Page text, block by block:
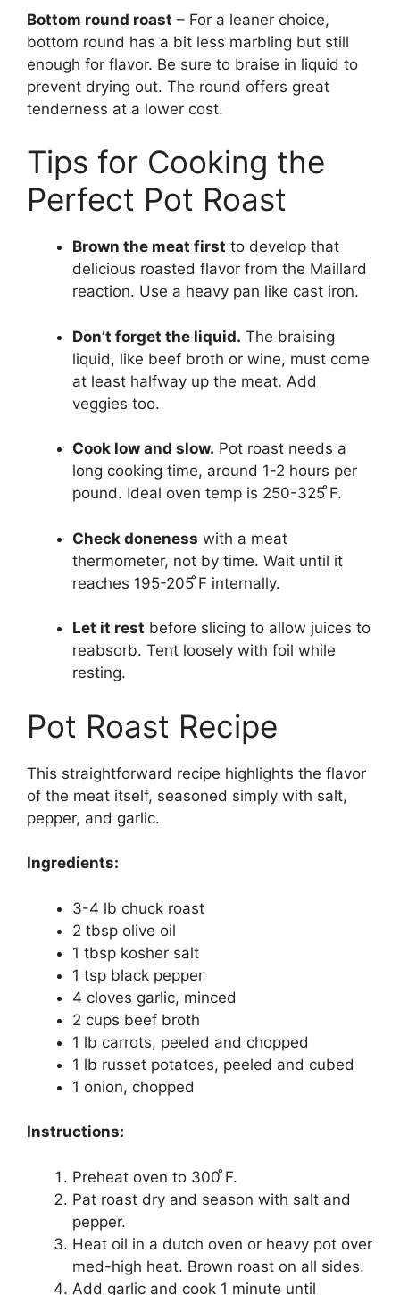
Bottom round roast – For a leaner choice,
bottom round has a bit less marbling but still
enough for flavor. Be sure to braise in liquid to
prevent drying out. The round offers great
tenderness at a lower cost.
Tips for Cooking the
Perfect Pot Roast
Brown the meat first to develop that
delicious roasted flavor from the Maillard
reaction. Use a heavy pan like cast iron.
Don’t forget the liquid. The braising
liquid, like beef broth or wine, must come
at least halfway up the meat. Add
veggies too.
Cook low and slow. Pot roast needs a
long cooking time, around 1-2 hours per
pound. Ideal oven temp is 250-325 ̊F.
Check doneness with a meat
thermometer, not by time. Wait until it
reaches 195-205 ̊F internally.
Let it rest before slicing to allow juices to
reabsorb. Tent loosely with foil while
resting.
Pot Roast Recipe
This straightforward recipe highlights the flavor
of the meat itself, seasoned simply with salt,
pepper, and garlic.
Ingredients:
3-4 lb chuck roast
2 tbsp olive oil
1 tbsp kosher salt
1 tsp black pepper
4 cloves garlic, minced
2 cups beef broth
1 lb carrots, peeled and chopped
1 lb russet potatoes, peeled and cubed
1 onion, chopped
Instructions:
Preheat oven to 300 ̊F.
Pat roast dry and season with salt and
pepper.
Heat oil in a dutch oven or heavy pot over
med-high heat. Brown roast on all sides.
Add garlic and cook 1 minute until